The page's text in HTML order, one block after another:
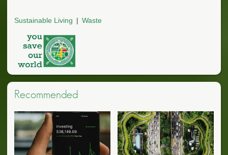
Sustainable Living Waste
Recommended